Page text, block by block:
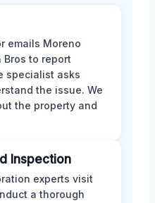
emails Moreno
Bros to report
specialist asks
the issue. We
the property and
Inspection
experts visit
a thorough